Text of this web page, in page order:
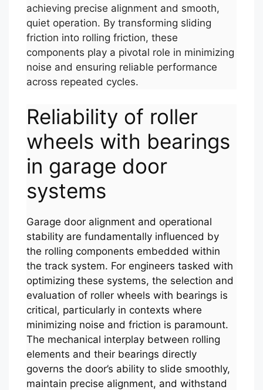
achieving precise alignment and smooth,
quiet operation. By transforming sliding
friction into rolling friction, these
components play a pivotal role in minimizing
noise and ensuring reliable performance
across repeated cycles.
Reliability of roller
wheels with bearings
in garage door
systems
Garage door alignment and operational
stability are fundamentally influenced by
the rolling components embedded within
the track system. For engineers tasked with
optimizing these systems, the selection and
evaluation of roller wheels with bearings is
critical, particularly in contexts where
minimizing noise and friction is paramount.
The mechanical interplay between rolling
elements and their bearings directly
governs the door’s ability to slide smoothly,
maintain precise alignment, and withstand